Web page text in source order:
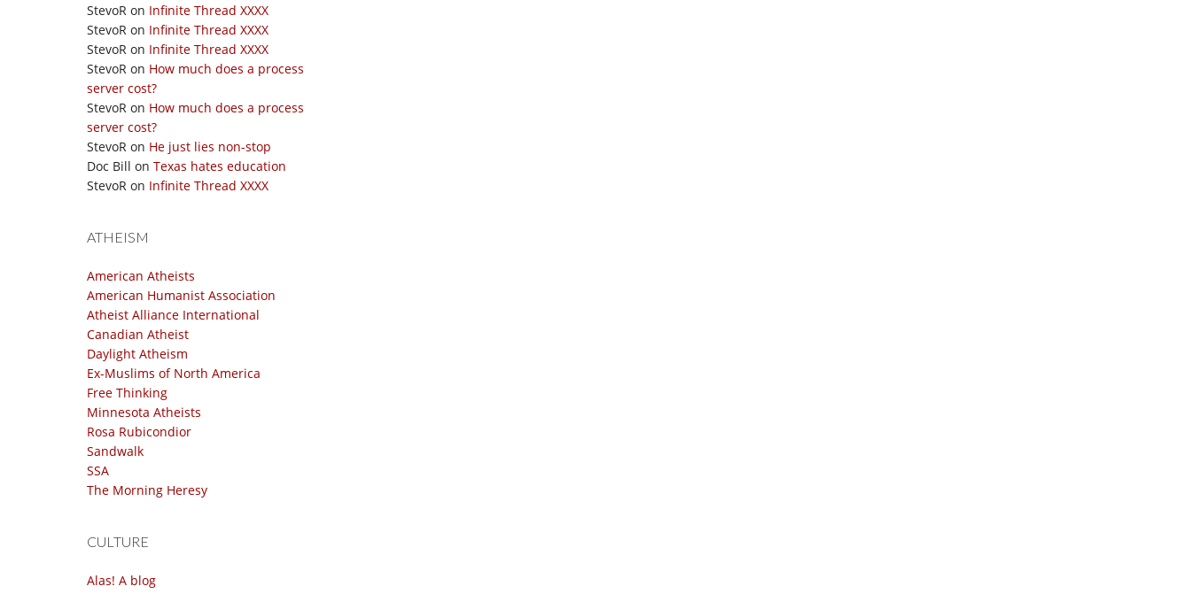
StevoR on Infinite Thread XXXX
StevoR on Infinite Thread XXXX
StevoR on Infinite Thread XXXX
StevoR on How much does a process
server cost?
StevoR on How much does a process
server cost?
StevoR on He just lies non-stop
Doc Bill on Texas hates education
StevoR on Infinite Thread XXXX
ATHEISM
American Atheists
American Humanist Association
Atheist Alliance International
Canadian Atheist
Daylight Atheism
Ex-Muslims of North America
Free Thinking
Minnesota Atheists
Rosa Rubicondior
Sandwalk
SSA
The Morning Heresy
CULTURE
Alas! A blog